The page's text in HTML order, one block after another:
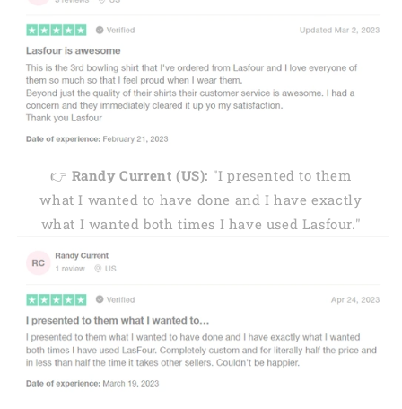
👉 Randy Current (US): "I presented to them
what I wanted to have done and I have exactly
what I wanted both times I have used Lasfour."